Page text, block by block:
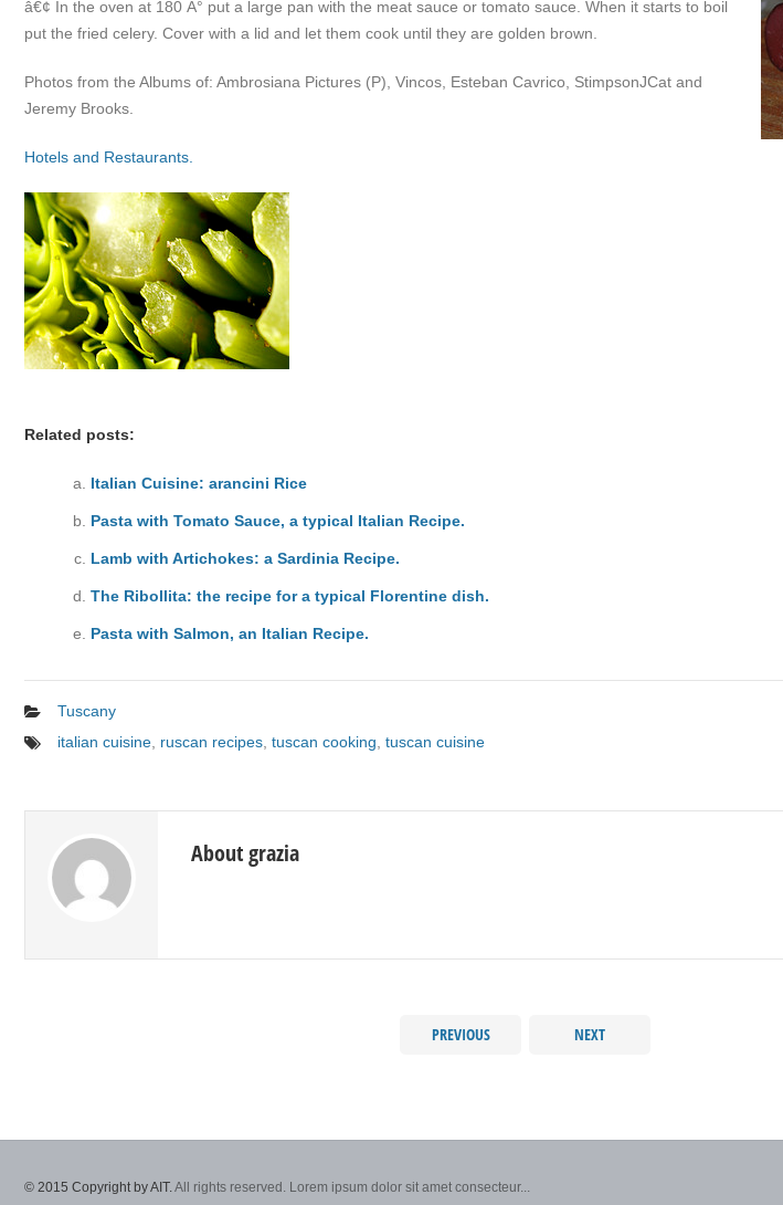
â€¢ In the oven at 180 Â° put a large pan with the meat sauce or tomato sauce. When it starts to boil
put the fried celery. Cover with a lid and let them cook until they are golden brown.
Photos from the Albums of: Ambrosiana Pictures (P), Vincos, Esteban Cavrico, StimpsonJCat and
Jeremy Brooks.
Hotels and Restaurants.
Related posts:
Italian Cuisine: arancini Rice
Pasta with Tomato Sauce, a typical Italian Recipe.
Lamb with Artichokes: a Sardinia Recipe.
The Ribollita: the recipe for a typical Florentine dish.
Pasta with Salmon, an Italian Recipe.
Tuscany
italian cuisine ruscan recipes tuscan cooking tuscan cuisine
About grazia
PREVIOUS NEXT
© 2015 Copyright by AIT.All rights reserved. Lorem ipsum dolor sit amet consecteur...